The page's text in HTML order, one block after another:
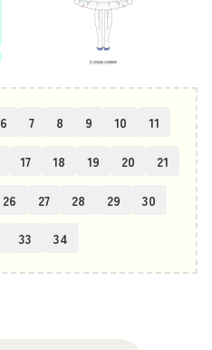
6 7 8 9 10 11
17 18 19 20 21
26 27 28 29 30
33 34